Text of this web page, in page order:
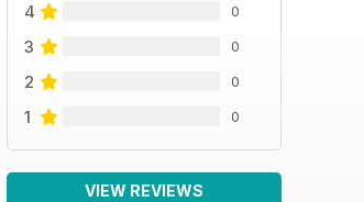
4 0
3 0
2 0
1 0
VIEW REVIEWS